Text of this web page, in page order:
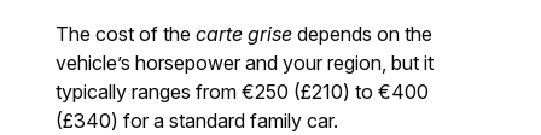
The cost of thecarte grise depends on the
vehicle’s horsepower and your region, but it
typically ranges from €250 (£210) to €400
(£340) for a standard family car.